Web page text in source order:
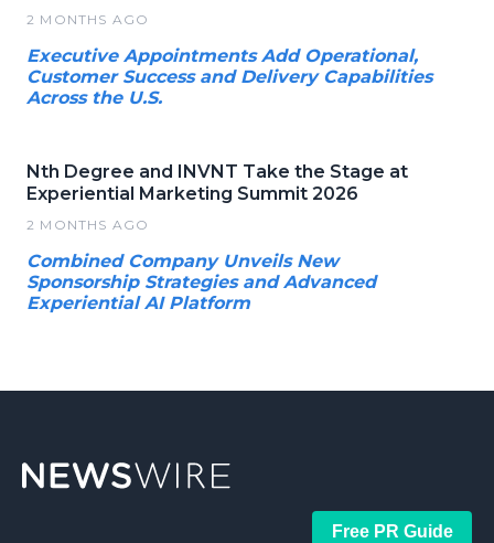
2 MONTHS AGO
Executive Appointments Add Operational,
Customer Success and Delivery Capabilities
Across the U.S.
Nth Degree and INVNT Take the Stage at
Experiential Marketing Summit 2026
2 MONTHS AGO
Combined Company Unveils New
Sponsorship Strategies and Advanced
Experiential AI Platform
Free PR Guide